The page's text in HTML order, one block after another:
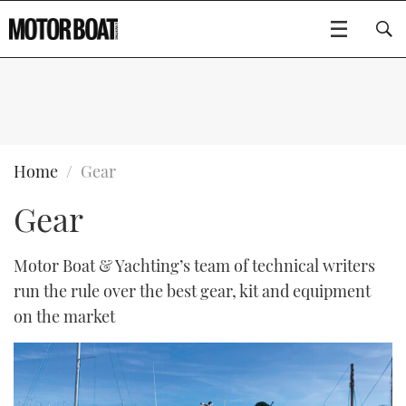
SPORTSCRUISERS
ELECTRIC BOATS
RIB & SPORTSBOATS
RIB GUIDE
WHEELHOUSE & WALKAROUND
EDITOR'S CHOICE
VIDEOS
NEW BOATS
USED BOATS
CRUISING
EVENTS
FORT LAUDERDALE BOAT SHOW 2025
BOOT DÜSSELDORF 2025
CRUISING
BOAT CUISINE
MOTOR BOAT AWARDS
Type to search
Home Gear
Gear
Motor Boat & Yachting’s team of technical writers
run the rule over the best gear, kit and equipment
on the market